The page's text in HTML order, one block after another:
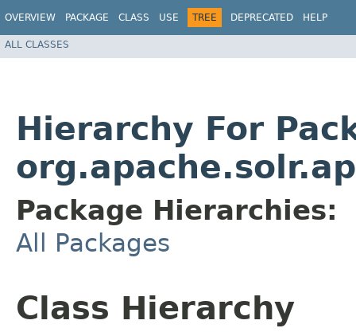
OVERVIEW PACKAGE CLASS USE TREE DEPRECATED HELP
ALL CLASSES
Hierarchy For
Package Hierarchies:
All Packages
Class Hierarchy